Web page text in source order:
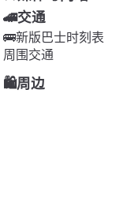
🚄交通
🚌新版巴士时刻表
周围交通
🛍周边